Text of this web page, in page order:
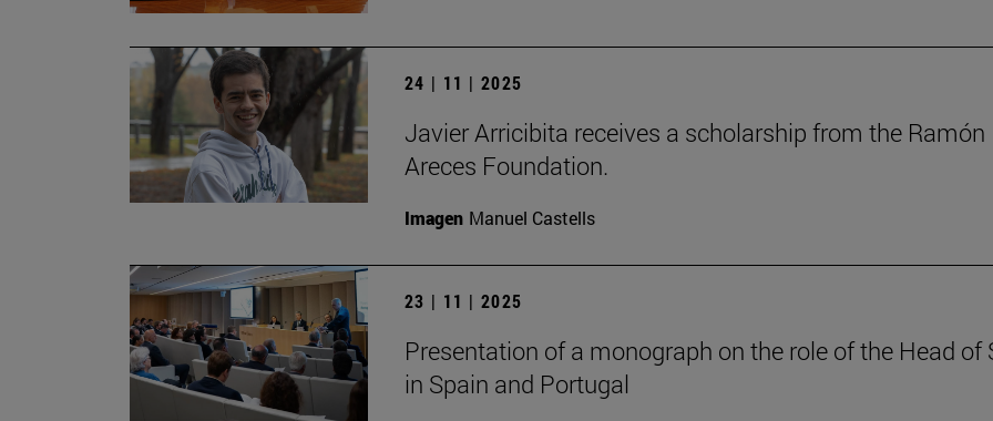
24 | 11 | 2025
Javier Arricibita receives a scholarship from the Ramón
Areces Foundation.
Imagen Manuel Castells
23 | 11 | 2025
Presentation of a monograph on the role of the Head of
in Spain and Portugal